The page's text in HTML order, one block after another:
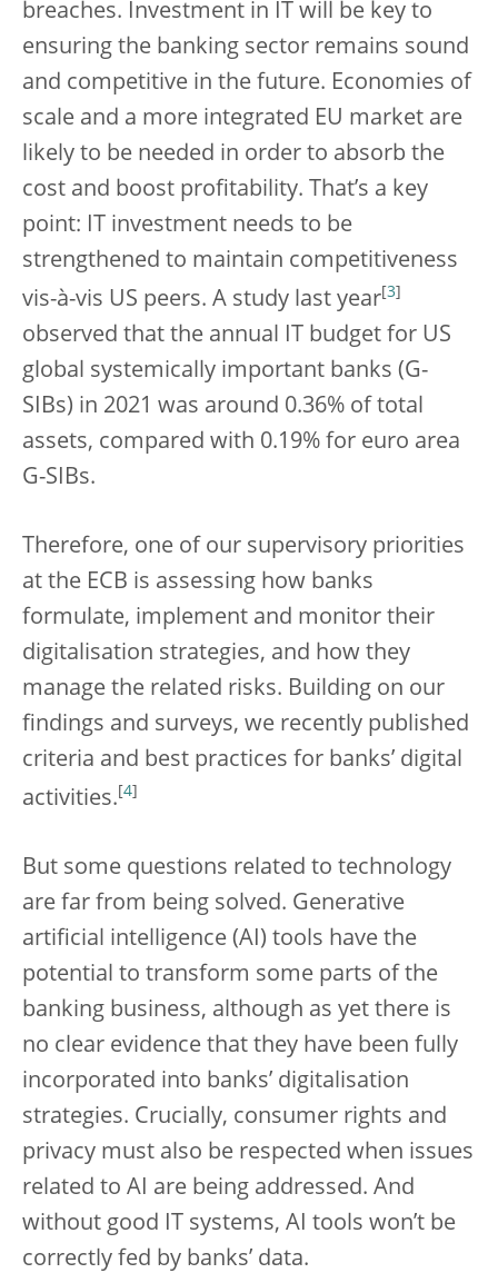
breaches. Investment in IT will be key to
ensuring the banking sector remains sound
and competitive in the future. Economies of
scale and a more integrated EU market are
likely to be needed in order to absorb the
cost and boost profitability. That’s a key
point: IT investment needs to be
strengthened to maintain competitiveness
vis-à-vis US peers. A study last year 3
observed that the annual IT budget for US
global systemically important banks (G-
SIBs) in 2021 was around 0.36% of total
assets, compared with 0.19% for euro area
G-SIBs.
Therefore, one of our supervisory priorities
at the ECB is assessing how banks
formulate, implement and monitor their
digitalisation strategies, and how they
manage the related risks. Building on our
findings and surveys, we recently published
criteria and best practices for banks’ digital
activities. 4
But some questions related to technology
are far from being solved. Generative
artificial intelligence (AI) tools have the
potential to transform some parts of the
banking business, although as yet there is
no clear evidence that they have been fully
incorporated into banks’ digitalisation
strategies. Crucially, consumer rights and
privacy must also be respected when issues
related to AI are being addressed. And
without good IT systems, AI tools won’t be
correctly fed by banks’ data.